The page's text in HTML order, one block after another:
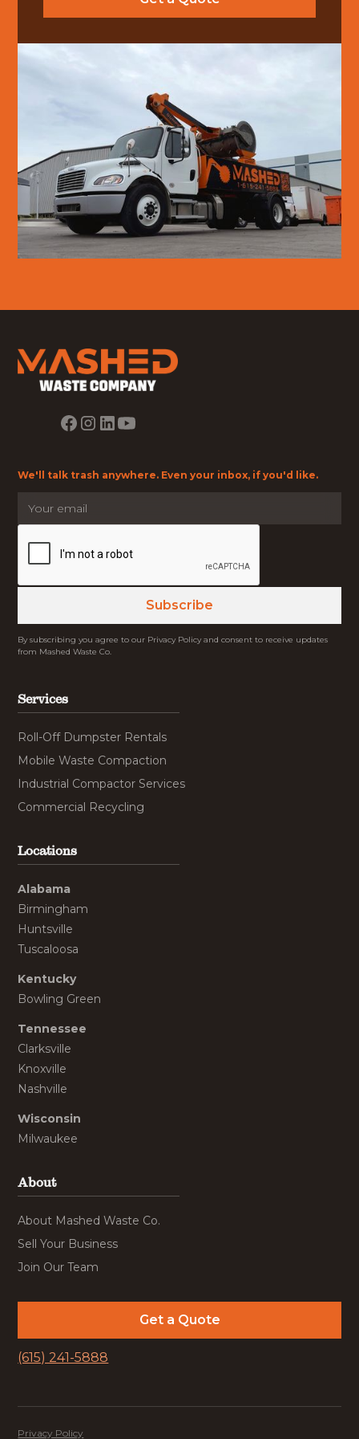
We'll talk trash anywhere. Even your inbox, if you'd like.
By subscribing you agree to our Privacy Policy and consent to receive updates
from Mashed Waste Co.
Services
Roll-Off Dumpster Rentals
Mobile Waste Compaction
Industrial Compactor Services
Commercial Recycling
Locations
Alabama
Birmingham
Huntsville
Tuscaloosa
Kentucky
Bowling Green
Tennessee
Clarksville
Knoxville
Nashville
Wisconsin
Milwaukee
About
About Mashed Waste Co.
Sell Your Business
Join Our Team
Get a Quote
(615) 241-5888
Privacy Policy